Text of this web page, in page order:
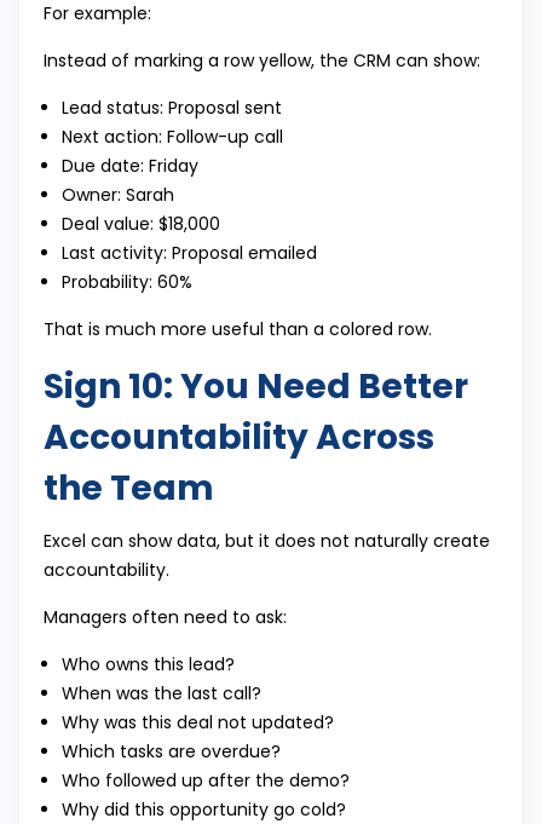
For example:
Instead of marking a row yellow, the CRM can show:
Lead status: Proposal sent
Next action: Follow-up call
Due date: Friday
Owner: Sarah
Deal value: $18,000
Last activity: Proposal emailed
Probability: 60%
That is much more useful than a colored row.
Sign 10: You Need Better
Accountability Across
the Team
Excel can show data, but it does not naturally create
accountability.
Managers often need to ask:
Who owns this lead?
When was the last call?
Why was this deal not updated?
Which tasks are overdue?
Who followed up after the demo?
Why did this opportunity go cold?